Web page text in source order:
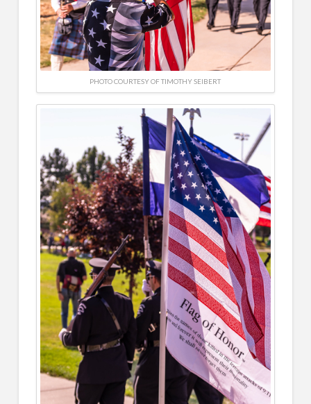
PHOTO COURTESY OF TIMOTHY SEIBERT